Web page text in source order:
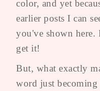
color, and yet
earlier posts I can
you've shown
get it!
But, what exactly
word just